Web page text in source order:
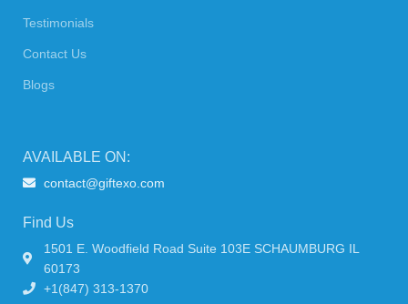
Testimonials
Contact Us
Blogs
AVAILABLE ON:
contact@giftexo.com
Find Us
1501 E. Woodfield Road Suite 103E SCHAUMBURG IL
60173
+1(847) 313-1370